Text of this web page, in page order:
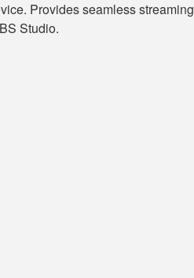
Provides seamless streaming
Studio.